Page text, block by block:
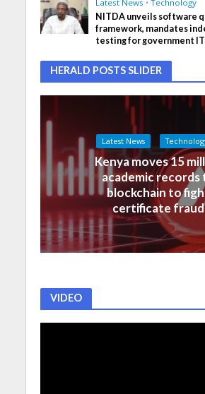
Latest News • Technology
NITDA unveils software
framework, mandates
testing for government
HERALD POSTS SLIDER
Latest News
Kenya moves 15
academic records
blockchain to
certificate fraud
VIDEO